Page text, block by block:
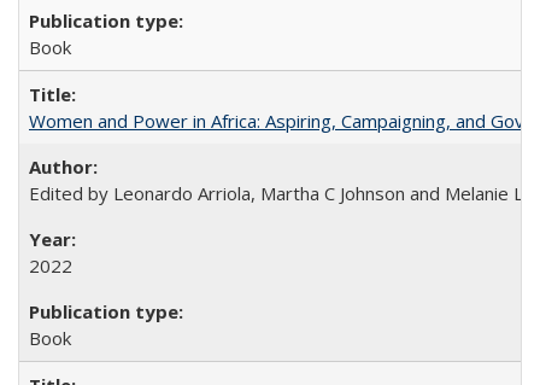
Book
Women and Power in Africa: Aspiring, Campaigning, and
Edited by Leonardo Arriola, Martha C Johnson and Melanie L
2022
Book